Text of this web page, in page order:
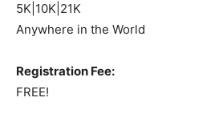
5K|10K|21K
Anywhere in the World
Registration Fee:
FREE!